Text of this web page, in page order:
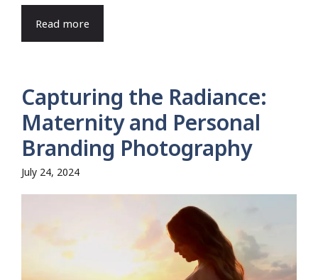
Read more
Capturing the Radiance:
Maternity and Personal
Branding Photography
July 24, 2024